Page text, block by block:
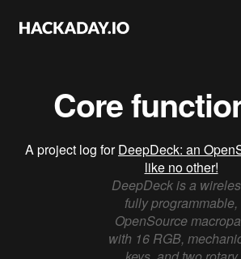
Core
A project log forDeepDeck: an
like no other!
DeepDeck is a
fully programmable,
OpenSource
with 16 RGB,